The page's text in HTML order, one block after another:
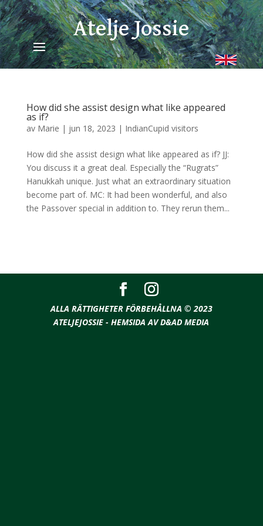
Atelje Jossie
How did she assist design what like appeared
as if?
av Marie | jun 18, 2023 | IndianCupid visitors
How did she assist design what like appeared as if? JJ:
You discuss it a great deal. Especially the “Rugrats”
Hanukkah unique. Just what an extraordinary situation
become part of. MC: It had been wonderful, and also
the Passover special in addition to. They rerun them...
ALLA RÄTTIGHETER FÖRBEHÅLLNA © 2023
ATELJEJOSSIE - HEMSIDA AV D&AD MEDIA